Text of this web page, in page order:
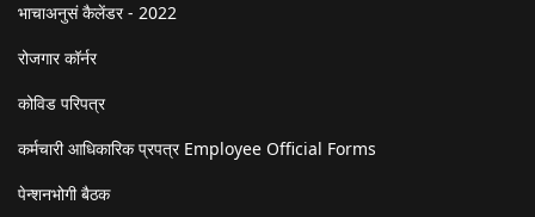
भाचाअनुसं कैलेंडर - 2022
रोजगार कॉर्नर
कोविड परिपत्र
कर्मचारी आधिकारिक प्रपत्र Employee Official Forms
पेन्शनभोगी बैठक